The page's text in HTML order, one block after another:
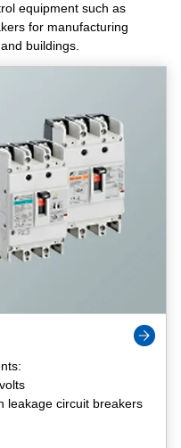
equipment such as
for manufacturing
buildings.
leakage circuit breakers